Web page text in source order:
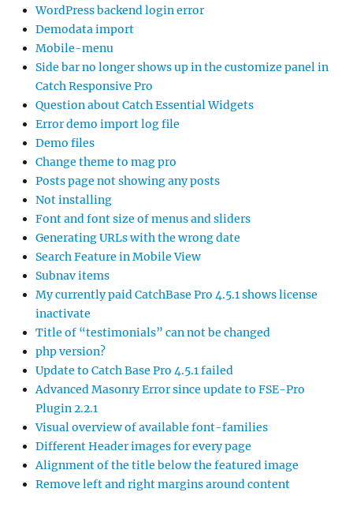
WordPress backend login error
Demodata import
Mobile-menu
Side bar no longer shows up in the customize panel in
Catch Responsive Pro
Question about Catch Essential Widgets
Error demo import log file
Demo files
Change theme to mag pro
Posts page not showing any posts
Not installing
Font and font size of menus and sliders
Generating URLs with the wrong date
Search Feature in Mobile View
Subnav items
My currently paid CatchBase Pro 4.5.1 shows license
inactivate
Title of “testimonials” can not be changed
php version?
Update to Catch Base Pro 4.5.1 failed
Advanced Masonry Error since update to FSE-Pro
Plugin 2.2.1
Visual overview of available font-families
Different Header images for every page
Alignment of the title below the featured image
Remove left and right margins around content